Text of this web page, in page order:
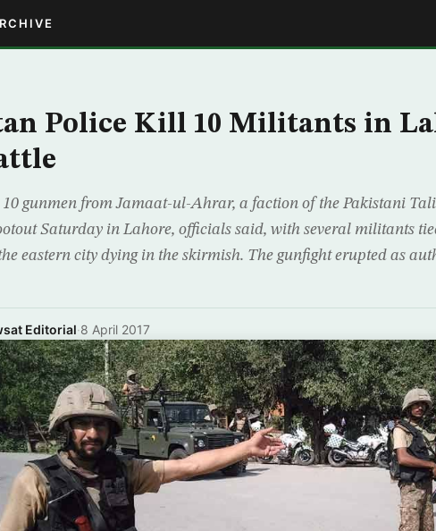
Police Kill 10 Militants in
gunmen from Jamaat-ul-Ahrar, a faction of the Pakistani
Saturday in Lahore, officials said, with several militants
eastern city dying in the skirmish. The gunfight erupted as
Editorial·8 April 2017